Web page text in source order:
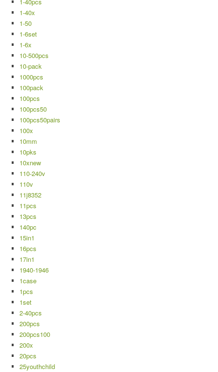
1-40x
1-50
1-6set
1-6x
10-500pcs
10-pack
1000pcs
100pack
100pcs
100pcs50
100pcs50pairs
100x
10mm
10pks
10xnew
110-240v
110v
11j8352
11pcs
13pcs
140pc
15in1
16pcs
17in1
1940-1946
1case
1pcs
1set
2-40pcs
200pcs
200pcs100
200x
20pcs
25youthchild